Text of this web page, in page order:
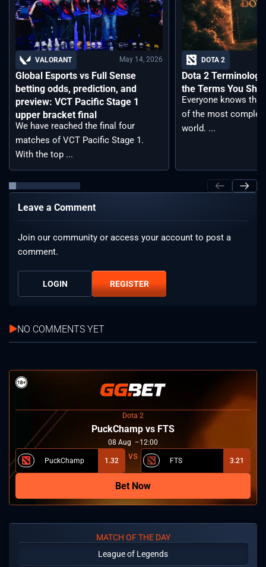
VALORANT May 14, 2026
Global Esports vs Full Sense
betting odds, prediction, and
preview: VCT Pacific Stage 1
upper bracket final
We have reached the final four
matches of VCT Pacific Stage 1.
With the top ...
DOTA 2
Dota 2
the Terms You
Everyone knows
of the most complex
world. ...
Leave a Comment
Join our community or access your account to post a
comment.
LOGIN REGISTER
NO COMMENTS YET
Dota 2
PuckChamp vs FTS
08 Aug 12:00
PuckChamp 1.32 FTS 3.21
Bet Now
MATCH OF THE DAY
League of Legends